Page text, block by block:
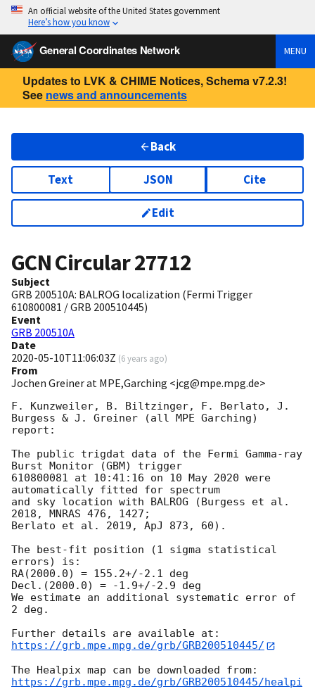
An official website of the United States government
Here’s how you know
General Coordinates Network MENU
Updates to LVK & CHIME Notices, Schema v7.2.3!
See news and announcements
Back
Text JSON Cite
Edit
GCN Circular27712
Subject
GRB 200510A: BALROG localization (Fermi Trigger
610800081 / GRB 200510445)
Event
GRB 200510A
Date
2020-05-10T11:06:03Z (6 years ago)
From
Jochen Greiner at MPE,Garching <jcg@mpe.mpg.de>
F. Kunzweiler, B. Biltzinger, F. Berlato, J.
Burgess & J. Greiner (all MPE Garching)
report:
The public trigdat data of the Fermi Gamma-ray
Burst Monitor (GBM) trigger
610800081 at 10:41:16 on 10 May 2020 were
automatically fitted for spectrum
and sky location with BALROG (Burgess et al.
2018, MNRAS 476, 1427;
Berlato et al. 2019, ApJ 873, 60).
The best-fit position (1 sigma statistical
errors) is:
RA(2000.0) = 155.2+/-2.1 deg
Decl.(2000.0) = -1.9+/-2.9 deg
We estimate an additional systematic error of
2 deg.
https://grb.mpe.mpg.de/grb/GRB200510445/
https://grb.mpe.mpg.de/grb/GRB200510445/healpi